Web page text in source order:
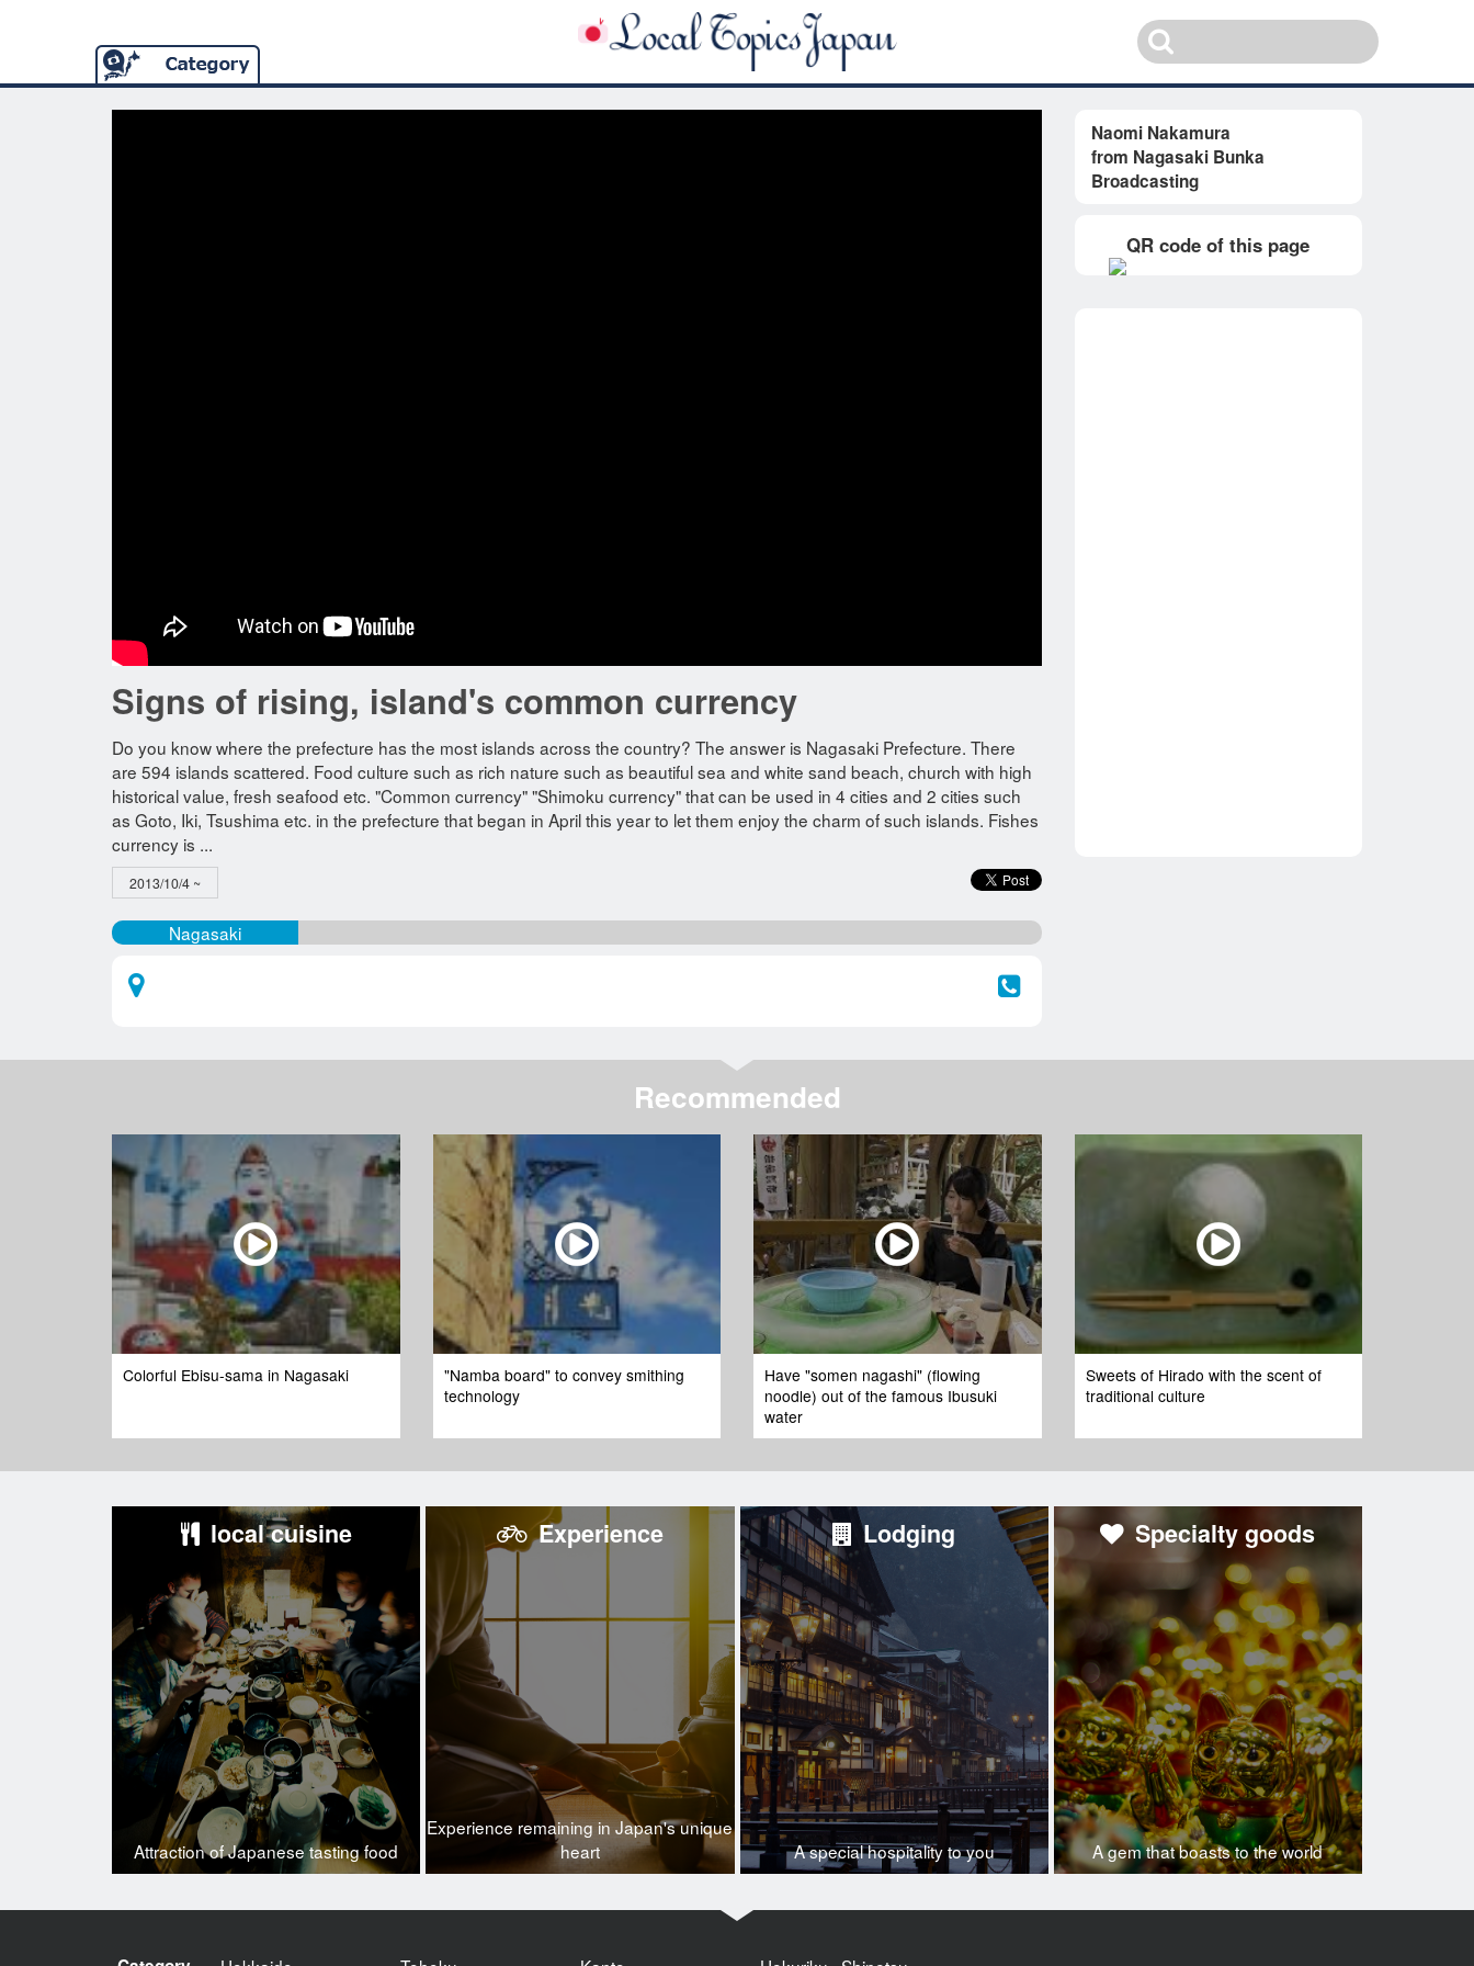
Signs of rising, island's common currency
Do you know where the prefecture has the most islands across the country? The answer is Nagasaki Prefecture. There
are 594 islands scattered. Food culture such as rich nature such as beautiful sea and white sand beach, church with high
historical value, fresh seafood etc. "Common currency" "Shimoku currency" that can be used in 4 cities and 2 cities such
as Goto, Iki, Tsushima etc. in the prefecture that began in April this year to let them enjoy the charm of such islands. Fishes
currency is ...
2013/10/4 ~
Nagasaki
Naomi Nakamura
from Nagasaki Bunka
Broadcasting
QR code of this page
Recommended
Colorful Ebisu-sama in Nagasaki
"Namba board" to convey smithing
technology
Have "somen nagashi" (flowing
noodle) out of the famous Ibusuki
water​ ​
Sweets of Hirado with the scent of
traditional culture
local cuisine
Attraction of Japanese tasting food
Experience
Experience remaining in Japan's unique
heart
Lodging
A special hospitality to you
Specialty goods
A gem that boasts to the world